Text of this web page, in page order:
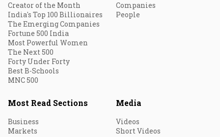
Creator of the Month
India's Top 100 Billionaires
The Emerging Companies
Fortune 500 India
Most Powerful Women
The Next 500
Forty Under Forty
Best B-Schools
MNC 500
Companies
People
Most Read Sections
Business
Markets
Media
Videos
Short Videos